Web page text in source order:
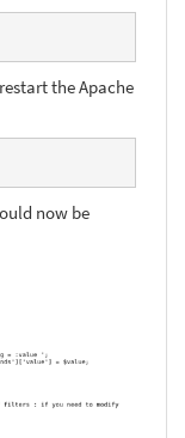
the Apache
now be